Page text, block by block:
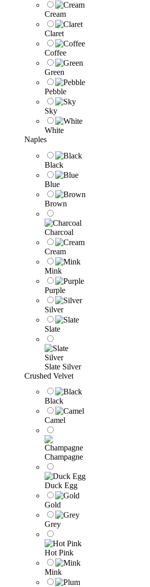
Cream
Claret
Coffee
Green
Pebble
Sky
White
Naples
Black
Blue
Brown
Charcoal
Cream
Mink
Purple
Silver
Slate
Slate Silver
Crushed Velvet
Black
Camel
Champagne
Duck Egg
Gold
Grey
Hot Pink
Mink